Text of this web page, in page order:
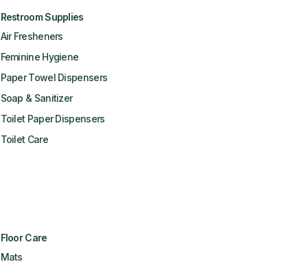
Restroom Supplies
Air Fresheners
Feminine Hygiene
Paper Towel Dispensers
Soap & Sanitizer
Toilet Paper Dispensers
Toilet Care
Floor Care
Mats